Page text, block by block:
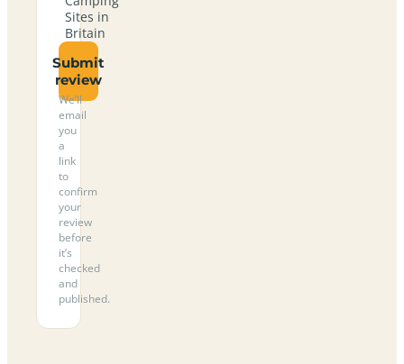
Sites in
Britain
Submit
review
We’ll
email
you
a
link
to
confirm
your
review
before
it’s
checked
and
published.